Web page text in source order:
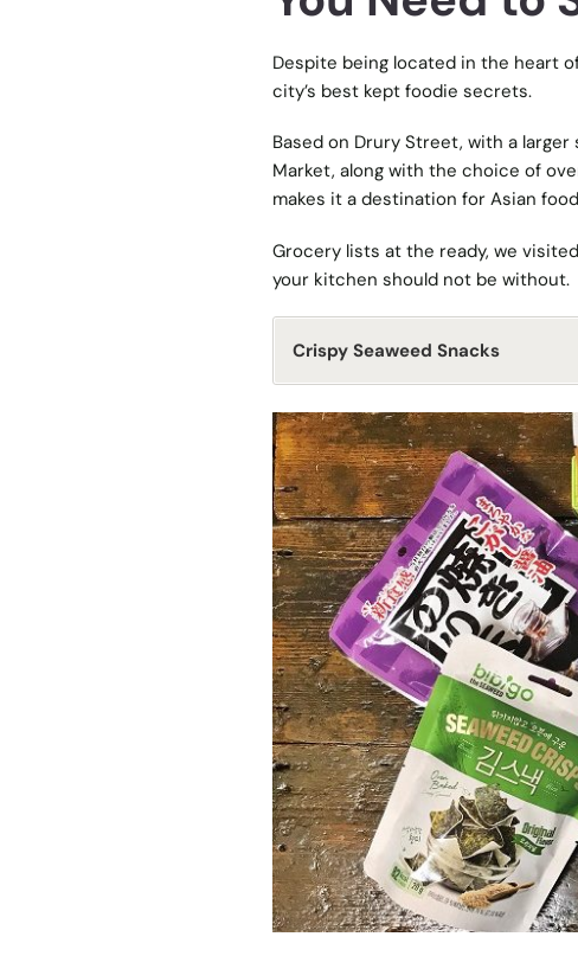
Despite being located in the heart
city’s best kept foodie secrets.
Based on Drury Street, with a
Market, along with the choice of
makes it a destination for Asian
Grocery lists at the ready, we
your kitchen should not be without.
Crispy Seaweed Snacks